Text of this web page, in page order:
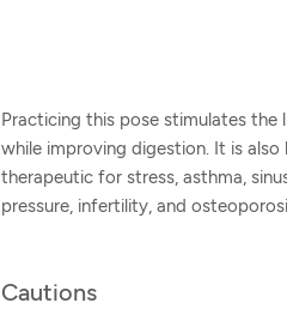
Practicing this pose stimulates the
while improving digestion. It is
therapeutic for stress, asthma,
pressure, infertility, and
Cautions